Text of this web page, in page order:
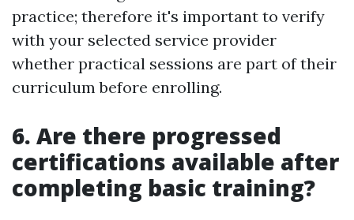
practice; therefore it's important to verify
with your selected service provider
whether practical sessions are part of their
curriculum before enrolling.
6. Are there progressed
certifications available after
completing basic training?